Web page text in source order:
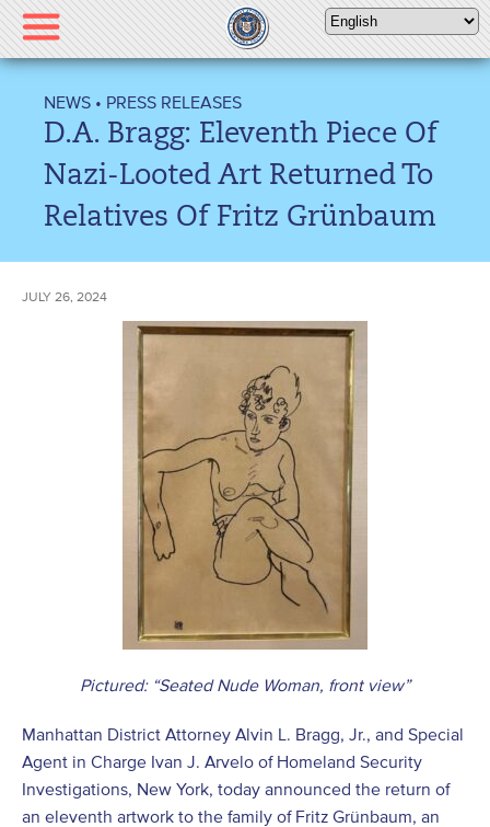
Please
note:
This
includes
accessibility
NEWS • PRESS RELEASES
D.A. Bragg: Eleventh Piece Of
Nazi-Looted Art Returned To
Relatives Of Fritz Grünbaum
JULY 26, 2024
Pictured: “Seated Nude Woman, front view”
Manhattan District Attorney Alvin L. Bragg, Jr., and Special
Agent in Charge Ivan J. Arvelo of Homeland Security
Investigations, New York, today announced the return of
an eleventh artwork to the family of Fritz Grünbaum, an